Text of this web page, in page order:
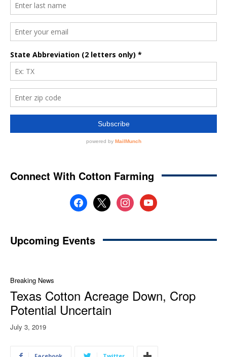
Connect With Cotton Farming
facebook
x instagramyoutube
Upcoming Events